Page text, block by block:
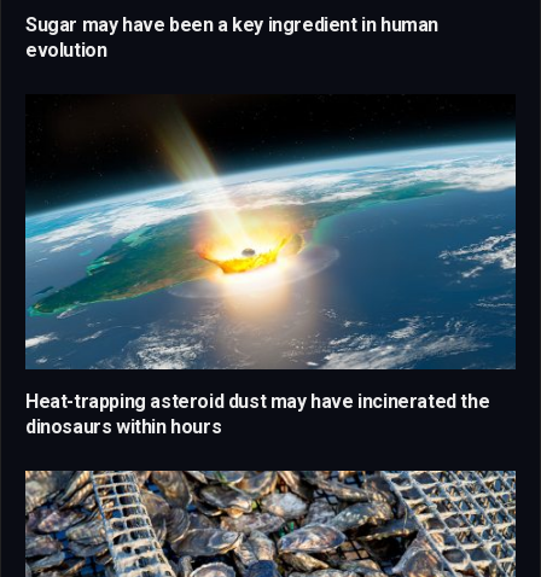
Sugar may have been a key ingredient in human
evolution
Heat-trapping asteroid dust may have incinerated the
dinosaurs within hours